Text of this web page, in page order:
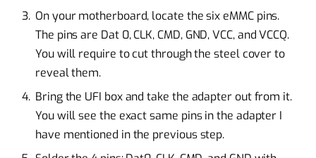
On your motherboard, locate the six eMMC pins.
The pins are Dat 0, CLK, CMD, GND, VCC, and VCCQ.
You will require to cut through the steel cover to
reveal them.
Bring the UFI box and take the adapter out from it.
You will see the exact same pins in the adapter I
have mentioned in the previous step.